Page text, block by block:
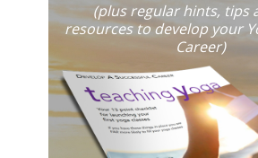
(plus regular hints, tips
resources to develop your
Career)